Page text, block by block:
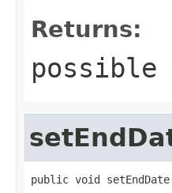
Returns:
public void